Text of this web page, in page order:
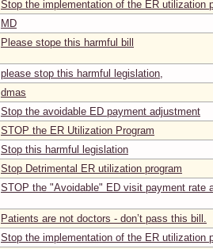
Stop the implementation of the ER utilization
MD
Please stope this harmful bill
please stop this harmful legislation,
dmas
Stop the avoidable ED payment adjustment
STOP the ER Utilization Program
Stop this harmful legislation
Stop Detrimental ER utilization program
STOP the "Avoidable" ED visit payment rate
Patients are not doctors - don’t pass this bill.
Stop the implementation of the ER utilization